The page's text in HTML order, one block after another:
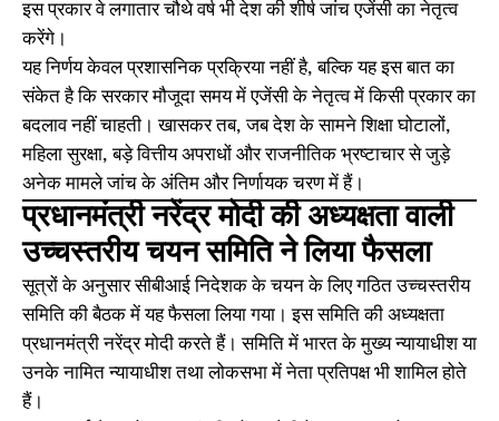
इस प्रकार वे लगातार चौथे वर्ष भी देश की शीर्ष जांच एजेंसी का नेतृत्व
करेंगे।
यह निर्णय केवल प्रशासनिक प्रक्रिया नहीं है, बल्कि यह इस बात का
संकेत है कि सरकार मौजूदा समय में एजेंसी के नेतृत्व में किसी प्रकार का
बदलाव नहीं चाहती। खासकर तब, जब देश के सामने शिक्षा घोटालों,
महिला सुरक्षा, बड़े वित्तीय अपराधों और राजनीतिक भ्रष्टाचार से जुड़े
अनेक मामले जांच के अंतिम और निर्णायक चरण में हैं।
प्रधानमंत्री नरेंद्र मोदी की अध्यक्षता वाली
उच्चस्तरीय चयन समिति ने लिया फैसला
सूत्रों के अनुसार सीबीआई निदेशक के चयन के लिए गठित उच्चस्तरीय
समिति की बैठक में यह फैसला लिया गया। इस समिति की अध्यक्षता
प्रधानमंत्री नरेंद्र मोदी करते हैं। समिति में भारत के मुख्य न्यायाधीश या
उनके नामित न्यायाधीश तथा लोकसभा में नेता प्रतिपक्ष भी शामिल होते
हैं।